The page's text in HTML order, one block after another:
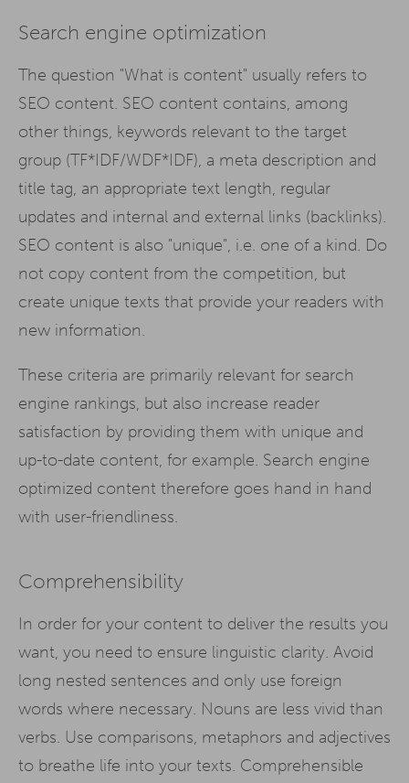
Search engine optimization
The question "What is content" usually refers to
SEO content. SEO content contains, among
other things, keywords relevant to the target
group (TF*IDF/WDF*IDF), a meta description and
title tag, an appropriate text length, regular
updates and internal and external links (backlinks).
SEO content is also "unique", i.e. one of a kind. Do
not copy content from the competition, but
create unique texts that provide your readers with
new information.
These criteria are primarily relevant for search
engine rankings, but also increase reader
satisfaction by providing them with unique and
up-to-date content, for example. Search engine
optimized content therefore goes hand in hand
with user-friendliness.
Comprehensibility
In order for your content to deliver the results you
want, you need to ensure linguistic clarity. Avoid
long nested sentences and only use foreign
words where necessary. Nouns are less vivid than
verbs. Use comparisons, metaphors and adjectives
to breathe life into your texts. Comprehensible